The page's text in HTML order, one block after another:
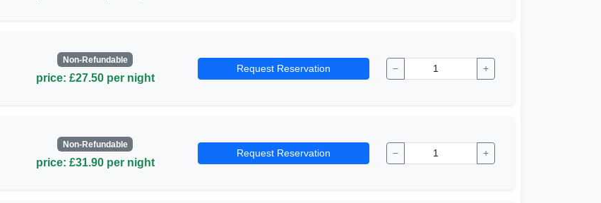
Non-Refundable
price: £27.50 per night
Request Reservation − +
Non-Refundable
price: £31.90 per night
Request Reservation − +